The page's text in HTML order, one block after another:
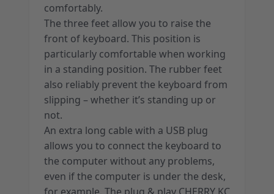
comfortably.
The three feet allow you to raise the
front of keyboard. This position is
particularly comfortable when working
in a standing position. The rubber feet
also reliably prevent the keyboard from
slipping – whether it’s standing up or
not.
An extra long cable with a USB plug
allows you to connect the keyboard to
the computer without any problems,
even if the computer is under the desk,